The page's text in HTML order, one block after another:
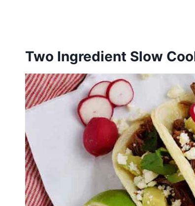
Two Ingredient Slow